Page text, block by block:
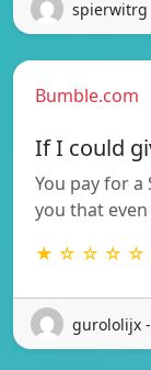
spierwitrg
Bumble.com
If I could
You pay for
you that
★ ☆ ☆ ☆ ☆
gurololijx